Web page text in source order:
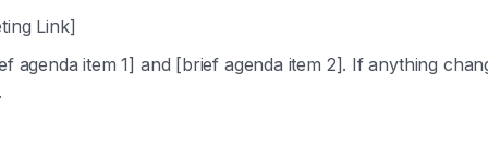
Link]
agenda item 1] and [brief agenda item 2]. If anything